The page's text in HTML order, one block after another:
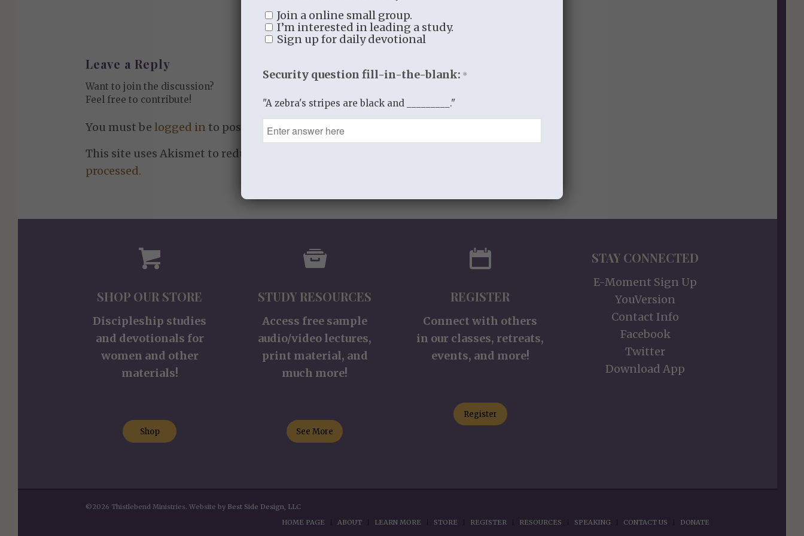
0
REPLIES
Leave a Reply
Want to join the discussion?
Feel free to contribute!
You must belogged in to post a comment.
This site uses Akismet to reduce spam.
processed.
SHOP OUR STORE
Discipleship studies
and devotionals for
women and other
materials!
Shop
STUDY RESOURCES
Access free sample
audio/video lectures,
print material, and
much more!
See More
REGISTER
Connect with others
in our classes, retreats,
events, and more!
Register
STAY CONNECTED
E-Moment Sign Up
YouVersion
Contact Info
Facebook
Twitter
Download App
©2026 Thistlebend Ministries. Website by Best Side Design, LLC
HOME PAGE
ABOUT LEARN MORE STORE REGISTER RESOURCES SPEAKING CONTACT US DONATE
Join a online small group.
I’m interested in leading a study.
Sign up for daily devotional
Security question fill-in-the-blank: *
"A zebra's stripes are black and _________."